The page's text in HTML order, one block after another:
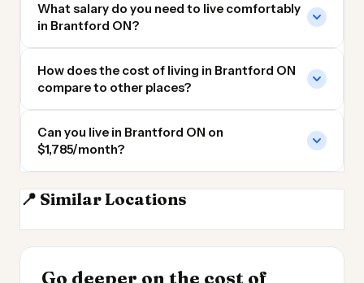
What salary do you need to live comfortably
in Brantford ON?
How does the cost of living in Brantford ON
compare to other places?
Can you live in Brantford ON on
$1,785/month?
📍 Similar Locations
Hamilton ON
Go deeper on the cost of
INSIGHT